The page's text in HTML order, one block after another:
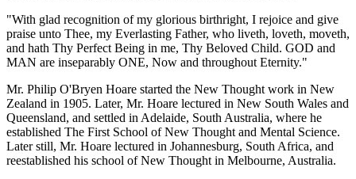
"With glad recognition of my glorious birthright, I rejoice and give
praise unto Thee, my Everlasting Father, who liveth, loveth, moveth,
and hath Thy Perfect Being in me, Thy Beloved Child. GOD and
MAN are inseparably ONE, Now and throughout Eternity."
Mr. Philip O'Bryen Hoare started the New Thought work in New
Zealand in 1905. Later, Mr. Hoare lectured in New South Wales and
Queensland, and settled in Adelaide, South Australia, where he
established The First School of New Thought and Mental Science.
Later still, Mr. Hoare lectured in Johannesburg, South Africa, and
reestablished his school of New Thought in Melbourne, Australia.